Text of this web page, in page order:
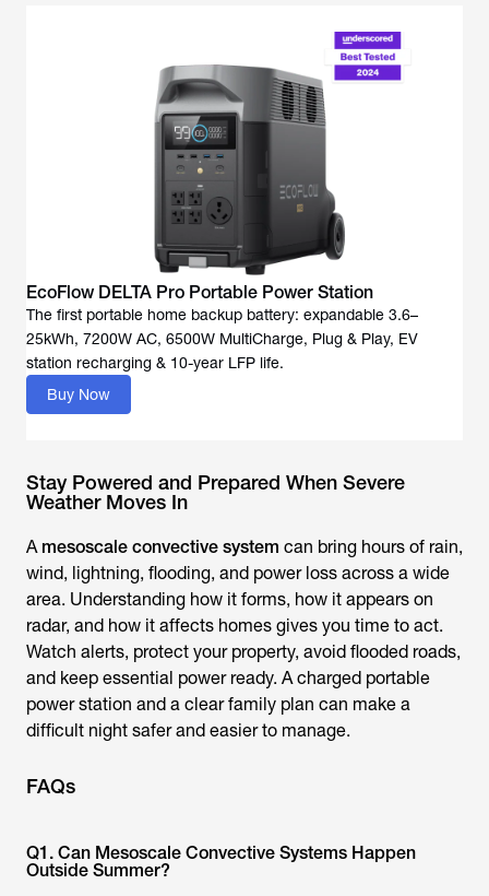
EcoFlow DELTA Pro Portable Power Station
The first portable home backup battery: expandable 3.6–
25kWh, 7200W AC, 6500W MultiCharge, Plug & Play, EV
Buy Now
Stay Powered and Prepared When Severe
Weather Moves In
A mesoscale convective system can bring hours of rain,
wind, lightning, flooding, and power loss across a wide
area. Understanding how it forms, how it appears on
radar, and how it affects homes gives you time to act.
Watch alerts, protect your property, avoid flooded roads,
and keep essential power ready. A charged portable
power station and a clear family plan can make a
difficult night safer and easier to manage.
FAQs
Q1. Can Mesoscale Convective Systems Happen
Outside Summer?